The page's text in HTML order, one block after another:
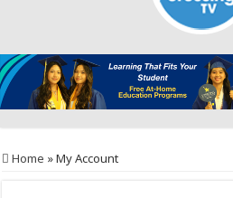
Home »My Account